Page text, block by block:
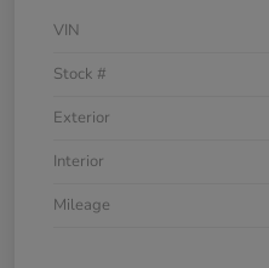
VIN
Stock #
Exterior
Interior
Mileage